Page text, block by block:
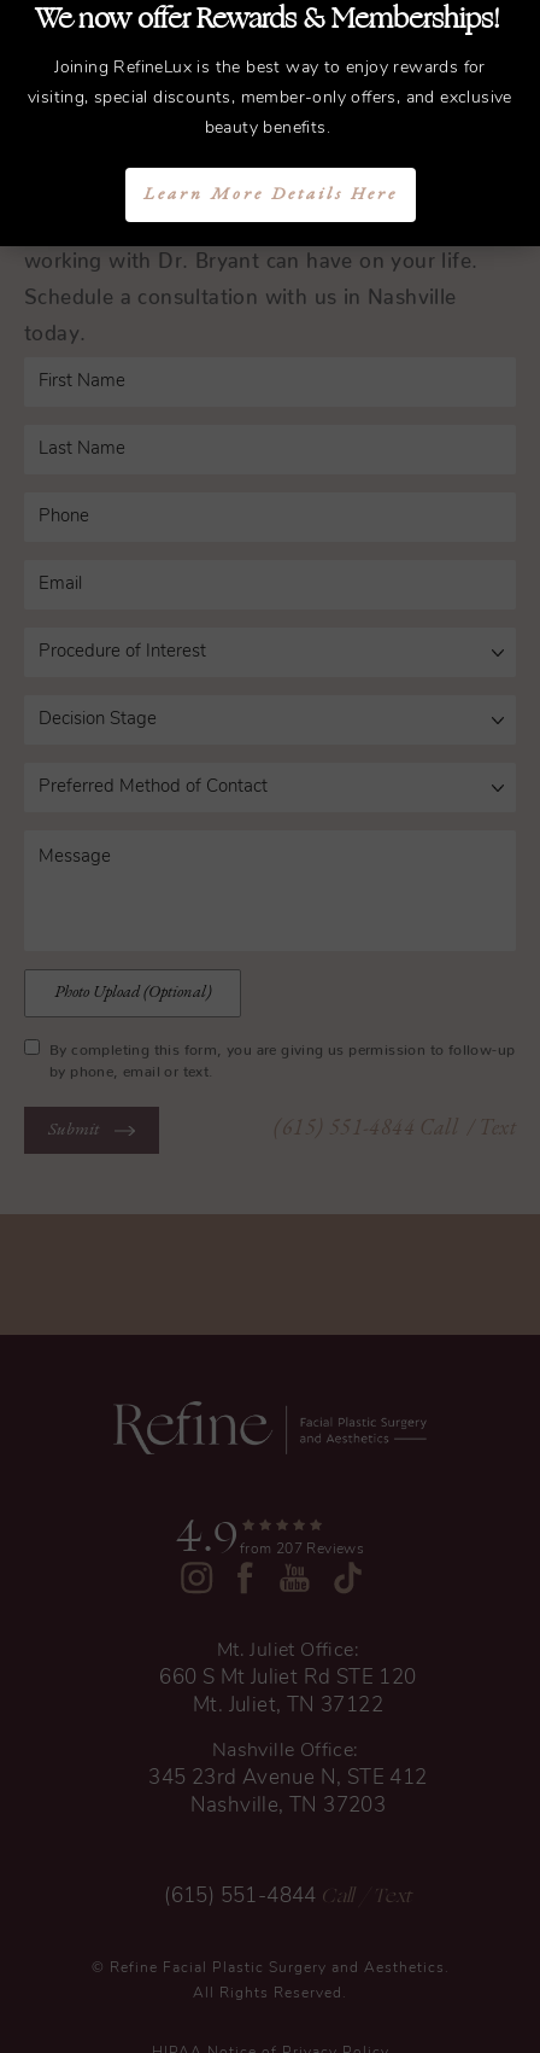
REFINEDTreatments.
ELEGANTResults.
Schedule a Consultation
Experience the transformative difference that
working with Dr. Bryant can have on your life.
Schedule a consultation with us in Nashville
today.
Photo Upload (Optional)
By completing this form, you are giving us permission to follow-up
by phone, email or text.
Submit (615) 551-4844 Call / Text
4.9 from 207 Reviews
Mt. Juliet Office:
660 S Mt Juliet Rd STE 120
Mt. Juliet, TN 37122
Nashville Office:
345 23rd Avenue N, STE 412
Nashville, TN 37203
(615) 551-4844 Call / Text
© Refine Facial Plastic Surgery and Aesthetics.
All Rights Reserved.
We now offer Rewards & Memberships!
Joining RefineLux is the best way to enjoy rewards for
visiting, special discounts, member-only offers, and exclusive
beauty benefits.
Learn More Details Here